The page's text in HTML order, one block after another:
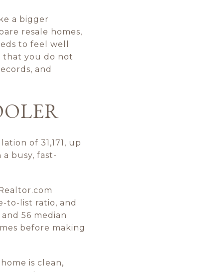
a bigger
resale homes,
to feel well
that you do not
and
of 31,171, up
busy, fast-
to-list ratio, and
56 median
before making
is clean,